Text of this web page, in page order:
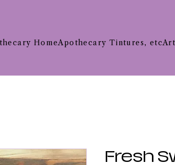
HomeApothecary Tintures, etc
Fresh